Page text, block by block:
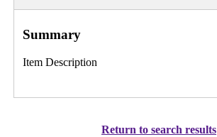
Summary
Item Description
Return to search results